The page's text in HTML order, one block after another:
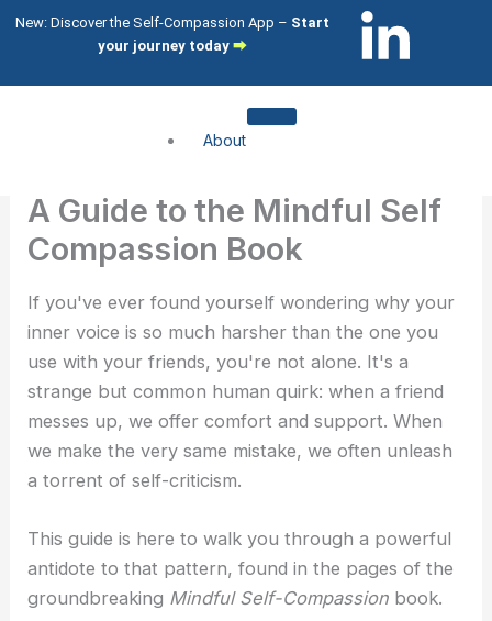
SkipNew: Discover the Self-Compassion App – Start
your journey today ⮕
L
i
k
d
i
n
-
i
n
c
i
t
a
g
About
About my clients
Services
Compassion Focused Therapy
Compassion Focused Coaching
CFT Training
What I help with
Shame & Self-Citricism
Imposter Syndrome
Compassionate Leadership
Self Help
A Guide to the Mindful Self
Compassion Book
If you've ever found yourself wondering why your
inner voice is so much harsher than the one you
use with your friends, you're not alone. It's a
strange but common human quirk: when a friend
messes up, we offer comfort and support. When
we make the very same mistake, we often unleash
a torrent of self-criticism.
This guide is here to walk you through a powerful
antidote to that pattern, found in the pages of the
groundbreaking Mindful Self-Compassion book.